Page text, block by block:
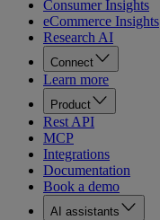
Consumer Insights
eCommerce Insights
Research AI
Connect
Learn more
Product
Rest API
MCP
Integrations
Documentation
Book a demo
AI assistants